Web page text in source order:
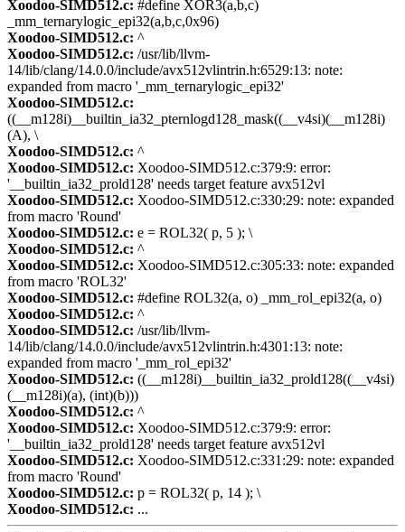
Xoodoo-SIMD512.c: #define XOR3(a,b,c)
_mm_ternarylogic_epi32(a,b,c,0x96)
Xoodoo-SIMD512.c: ^
Xoodoo-SIMD512.c: /usr/lib/llvm-
14/lib/clang/14.0.0/include/avx512vlintrin.h:6529:13: note:
expanded from macro '_mm_ternarylogic_epi32'
Xoodoo-SIMD512.c:
((__m128i)__builtin_ia32_pternlogd128_mask((__v4si)(__m128i)
(A), \
Xoodoo-SIMD512.c: ^
Xoodoo-SIMD512.c: Xoodoo-SIMD512.c:379:9: error:
'__builtin_ia32_prold128' needs target feature avx512vl
Xoodoo-SIMD512.c: Xoodoo-SIMD512.c:330:29: note: expanded
from macro 'Round'
Xoodoo-SIMD512.c: e = ROL32( p, 5 ); \
Xoodoo-SIMD512.c: ^
Xoodoo-SIMD512.c: Xoodoo-SIMD512.c:305:33: note: expanded
from macro 'ROL32'
Xoodoo-SIMD512.c: #define ROL32(a, o) _mm_rol_epi32(a, o)
Xoodoo-SIMD512.c: ^
Xoodoo-SIMD512.c: /usr/lib/llvm-
14/lib/clang/14.0.0/include/avx512vlintrin.h:4301:13: note:
expanded from macro '_mm_rol_epi32'
Xoodoo-SIMD512.c: ((__m128i)__builtin_ia32_prold128((__v4si)
(__m128i)(a), (int)(b)))
Xoodoo-SIMD512.c: ^
Xoodoo-SIMD512.c: Xoodoo-SIMD512.c:379:9: error:
'__builtin_ia32_prold128' needs target feature avx512vl
Xoodoo-SIMD512.c: Xoodoo-SIMD512.c:331:29: note: expanded
from macro 'Round'
Xoodoo-SIMD512.c: p = ROL32( p, 14 ); \
Xoodoo-SIMD512.c: ...